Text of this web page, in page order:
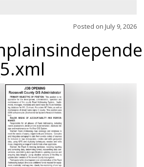
Posted on July 9, 2026